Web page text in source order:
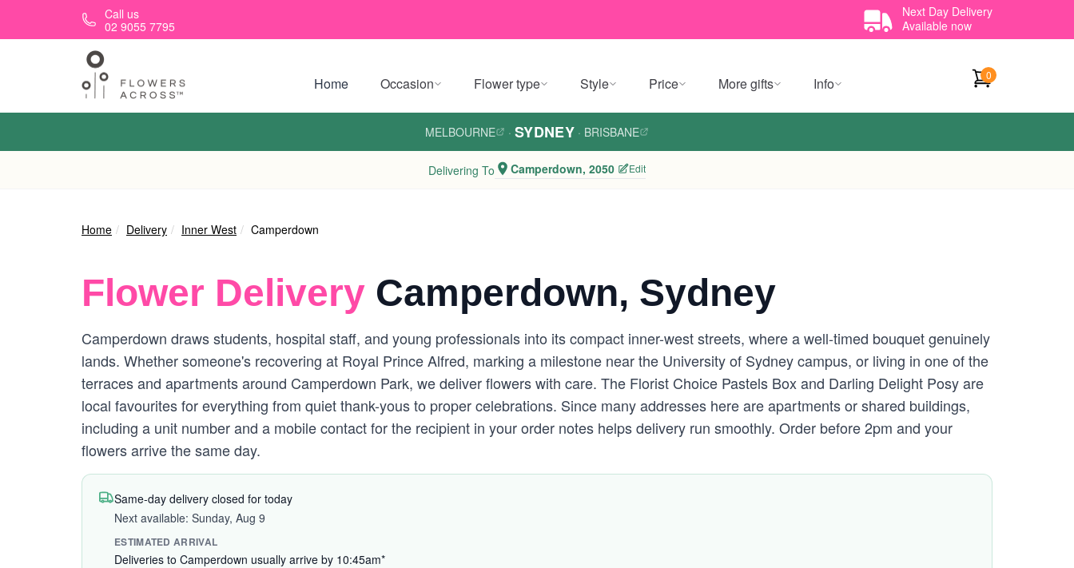
Skip to main contentCall us
02 9055 7795
Next Day Delivery
Available now
Home Occasion Flower type Style Price More gifts Info 0
MELBOURNE · SYDNEY · BRISBANE
Delivering To Camperdown, 2050 Edit
Home Delivery Inner West Camperdown
Flower Delivery Camperdown, Sydney
Camperdown draws students, hospital staff, and young professionals into its compact inner-west streets, where a well-timed bouquet genuinely
lands. Whether someone's recovering at Royal Prince Alfred, marking a milestone near the University of Sydney campus, or living in one of the
terraces and apartments around Camperdown Park, we deliver flowers with care. The Florist Choice Pastels Box and Darling Delight Posy are
local favourites for everything from quiet thank-yous to proper celebrations. Since many addresses here are apartments or shared buildings,
including a unit number and a mobile contact for the recipient in your order notes helps delivery run smoothly. Order before 2pm and your
flowers arrive the same day.
Same-day delivery closed for today
Next available: Sunday, Aug 9
ESTIMATED ARRIVAL
Deliveries to Camperdown usually arrive by 10:45am*